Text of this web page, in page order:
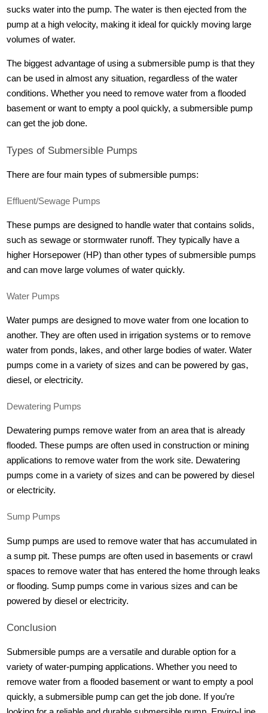
sucks water into the pump. The water is then ejected from the
pump at a high velocity, making it ideal for quickly moving large
volumes of water.
The biggest advantage of using a submersible pump is that they
can be used in almost any situation, regardless of the water
conditions. Whether you need to remove water from a flooded
basement or want to empty a pool quickly, a submersible pump
can get the job done.
Types of Submersible Pumps
There are four main types of submersible pumps:
Effluent/Sewage Pumps
These pumps are designed to handle water that contains solids,
such as sewage or stormwater runoff. They typically have a
higher Horsepower (HP) than other types of submersible pumps
and can move large volumes of water quickly.
Water Pumps
Water pumps are designed to move water from one location to
another. They are often used in irrigation systems or to remove
water from ponds, lakes, and other large bodies of water. Water
pumps come in a variety of sizes and can be powered by gas,
diesel, or electricity.
Dewatering Pumps
Dewatering pumps remove water from an area that is already
flooded. These pumps are often used in construction or mining
applications to remove water from the work site. Dewatering
pumps come in a variety of sizes and can be powered by diesel
or electricity.
Sump Pumps
Sump pumps are used to remove water that has accumulated in
a sump pit. These pumps are often used in basements or crawl
spaces to remove water that has entered the home through leaks
or flooding. Sump pumps come in various sizes and can be
powered by diesel or electricity.
Conclusion
Submersible pumps are a versatile and durable option for a
variety of water-pumping applications. Whether you need to
remove water from a flooded basement or want to empty a pool
quickly, a submersible pump can get the job done. If you’re